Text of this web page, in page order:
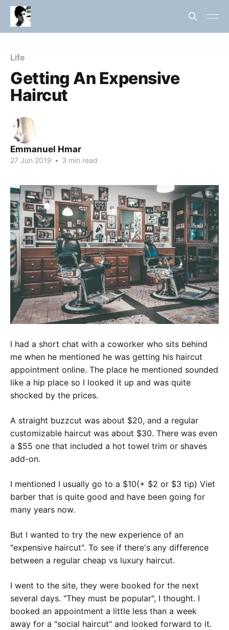
Life
Getting An Expensive
Haircut
Emmanuel Hmar
27 Jun 2019 • 3 min read
I had a short chat with a coworker who sits behind
me when he mentioned he was getting his haircut
appointment online. The place he mentioned sounded
like a hip place so I looked it up and was quite
shocked by the prices.
A straight buzzcut was about $20, and a regular
customizable haircut was about $30. There was even
a $55 one that included a hot towel trim or shaves
add-on.
I mentioned I usually go to a $10(+ $2 or $3 tip) Viet
barber that is quite good and have been going for
many years now.
But I wanted to try the new experience of an
"expensive haircut". To see if there's any difference
between a regular cheap vs luxury haircut.
I went to the site, they were booked for the next
several days. "They must be popular", I thought. I
booked an appointment a little less than a week
away for a "social haircut" and looked forward to it.